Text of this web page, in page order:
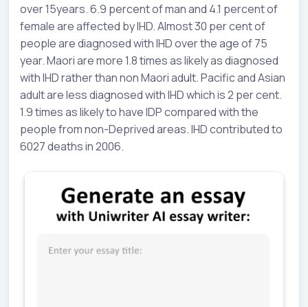
over 15years. 6.9 percent of man and 4.1 percent of
female are affected by IHD. Almost 30 per cent of
people are diagnosed with IHD over the age of 75
year. Maori are more 1.8 times as likely as diagnosed
with IHD rather than non Maori adult. Pacific and Asian
adult are less diagnosed with IHD which is 2 per cent.
1.9 times as likely to have IDP compared with the
people from non-Deprived areas. IHD contributed to
6027 deaths in 2006.